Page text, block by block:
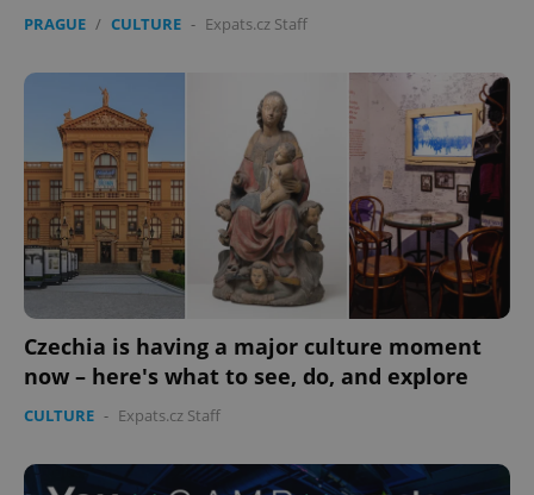
PRAGUE / CULTURE - Expats.cz Staff
Czechia is having a major culture moment
now – here's what to see, do, and explore
CULTURE - Expats.cz Staff